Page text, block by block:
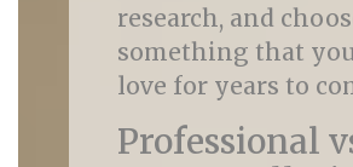
research, and
something that
love for years to
Professional